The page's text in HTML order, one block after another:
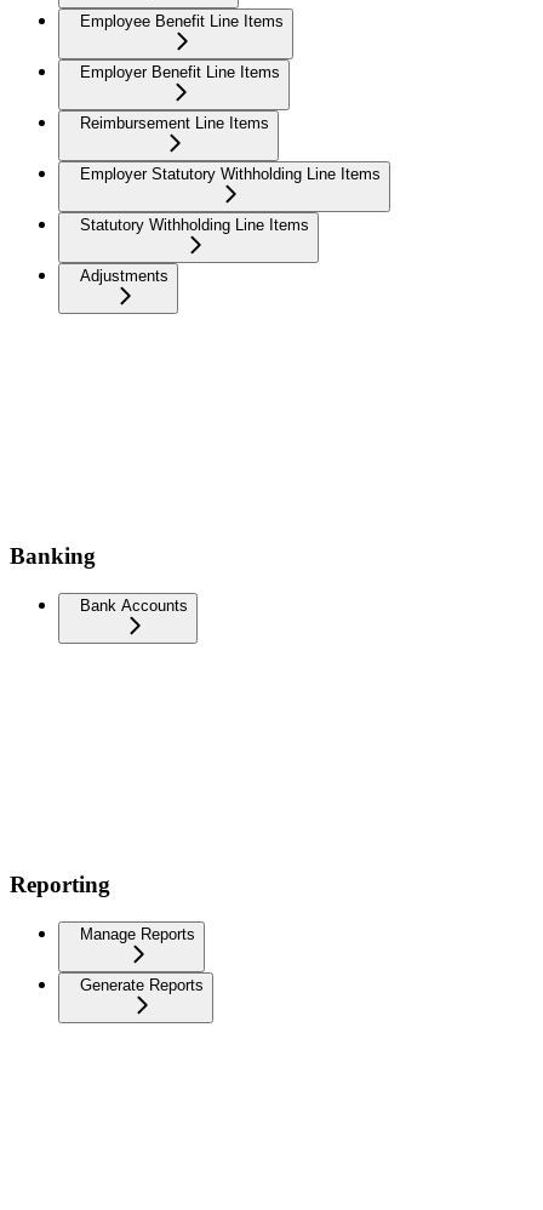
Employee Benefit Line Items
Employer Benefit Line Items
Reimbursement Line Items
Employer Statutory Withholding Line Items
Statutory Withholding Line Items
Adjustments
Banking
Bank Accounts
Reporting
Manage Reports
Generate Reports